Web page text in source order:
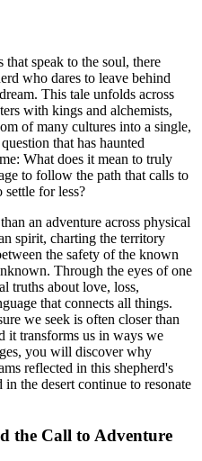
speak to the soul, there
who dares to leave behind
This tale unfolds across
with kings and alchemists,
of many cultures into a single,
that has haunted
What does it mean to truly
to follow the path that calls to
for less?
an adventure across physical
spirit, charting the territory
the safety of the known
Through the eyes of one
truths about love, loss,
that connects all things.
we seek is often closer than
it transforms us in ways we
you will discover why
reflected in this shepherd's
the desert continue to resonate
the Call to Adventure